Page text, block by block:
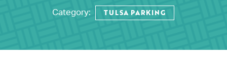
Category: TULSA PARKING